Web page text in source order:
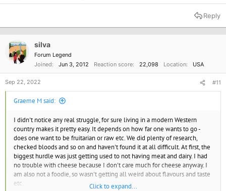
Reply
silva
Forum Legend
Joined
Jun 3, 2012 Reaction score 22,098 Location USA
Sep 22, 2022 #11
Graeme M said:
I didn't notice any real struggle, for sure living in a modern Western
country makes it pretty easy. It depends on how far one wants to go -
does one want to be fruitarian or raw etc. We did plenty of research,
checked bloods and so on and haven't found it at all difficult. At first, the
biggest hurdle was just getting used to not having meat and dairy. I had
no trouble with cheese because I don't care much for cheese anyway. I
am also not a foodie, so wasn't getting all weird about flavours and taste
etc.
Click to expand...